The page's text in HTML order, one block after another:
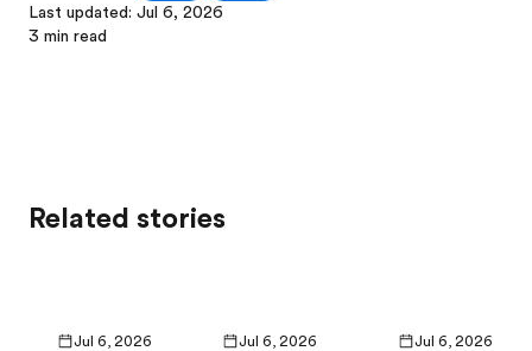
Last updated: Jul 6, 2026
3 min read
Related stories
Jul 6, 2026 Jul 6, 2026 Jul 6, 2026